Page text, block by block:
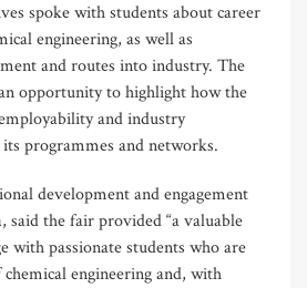
spoke with students about career
engineering, as well as
and routes into industry. The
opportunity to highlight how the
and industry
programmes and networks.
development and engagement
said the fair provided “a valuable
with passionate students who are
engineering and, with